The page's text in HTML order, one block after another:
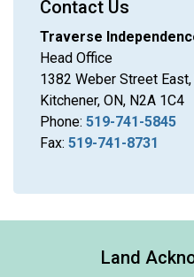
Contact Us
Traverse
Head Office
1382 Weber Street East,
Kitchener, ON, N2A 1C4
Phone: 519-741-5845
Fax: 519-741-8731
Land